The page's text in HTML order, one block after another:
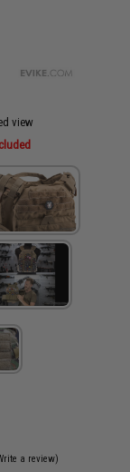
view
a review)